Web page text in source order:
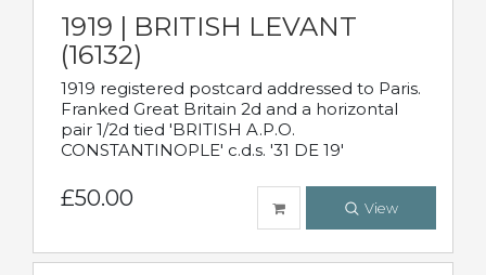
1919 | BRITISH LEVANT
(16132)
1919 registered postcard addressed to Paris.
Franked Great Britain 2d and a horizontal
pair 1/2d tied 'BRITISH A.P.O.
CONSTANTINOPLE' c.d.s. '31 DE 19'
£50.00 View